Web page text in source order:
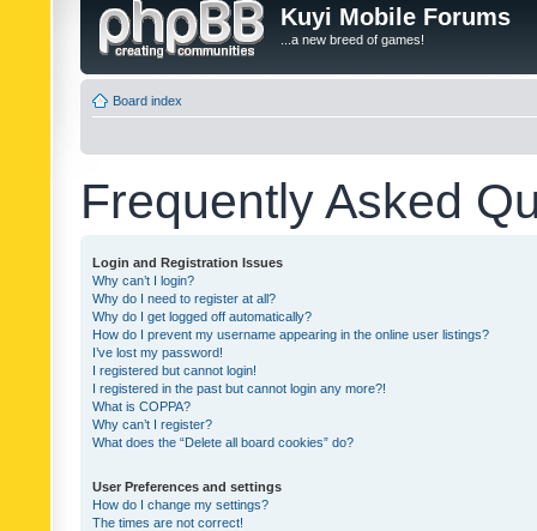
Kuyi Mobile Forums
...a new breed of games!
Board index
Frequently Asked
Login and Registration Issues
Why can’t I login?
Why do I need to register at all?
Why do I get logged off automatically?
How do I prevent my username appearing in the online user listings?
I’ve lost my password!
I registered but cannot login!
I registered in the past but cannot login any more?!
What is COPPA?
Why can’t I register?
What does the “Delete all board cookies” do?
User Preferences and settings
How do I change my settings?
The times are not correct!